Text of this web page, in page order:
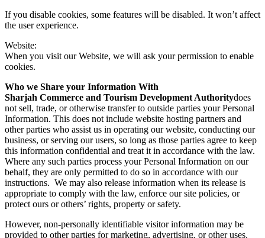
If you disable cookies, some features will be disabled. It won’t affect
the user experience.
Website:
When you visit our Website, we will ask your permission to enable
cookies.
Who we Share your Information With
Sharjah Commerce and Tourism Development Authoritydoes
not sell, trade, or otherwise transfer to outside parties your Personal
Information. This does not include website hosting partners and
other parties who assist us in operating our website, conducting our
business, or serving our users, so long as those parties agree to keep
this information confidential and treat it in accordance with the law.
Where any such parties process your Personal Information on our
behalf, they are only permitted to do so in accordance with our
instructions. We may also release information when its release is
appropriate to comply with the law, enforce our site policies, or
protect ours or others’ rights, property or safety.
However, non-personally identifiable visitor information may be
provided to other parties for marketing, advertising, or other uses.